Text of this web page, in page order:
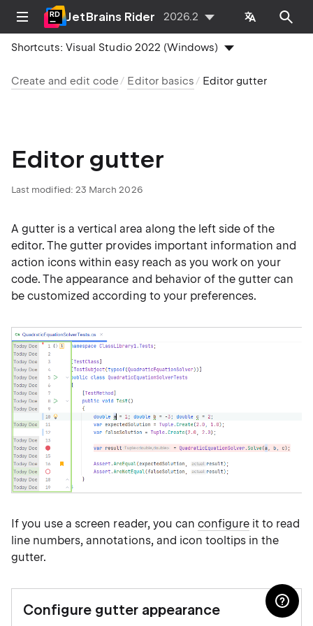
JetBrains Rider 2026.2
Shortcuts:Visual Studio 2022 (Windows)
Create and edit code Editor basics Editor gutter
Editor gutter
Last modified: 23 March 2026
A gutter is a vertical area along the left side of the
editor. The gutter provides important information and
action icons within easy reach as you work on your
code. The appearance and behavior of the gutter can
be customized according to your preferences.
If you use a screen reader, you can configure it to read
line numbers, annotations, and icon tooltips in the
gutter.
Configure gutter appearance